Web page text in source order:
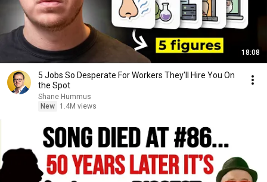
18:08
5 Jobs So Desperate For Workers They'll Hire You On
the Spot
Shane Hummus
New
1.4M views